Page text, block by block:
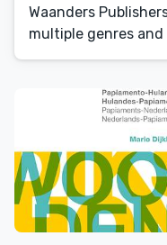
Waanders
multiple genres